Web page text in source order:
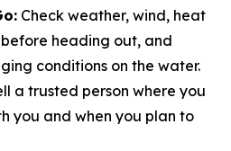
Check weather, wind, heat
heading out, and
conditions on the water.
a trusted person where you
you and when you plan to